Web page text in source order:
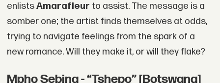
enlistsAmarafleur to assist. The message is a
somber one; the artist finds themselves at odds,
trying to navigate feelings from the spark of a
new romance. Will they make it, or will they flake?
Mpho Sebina - “Tshepo” [Botswana]